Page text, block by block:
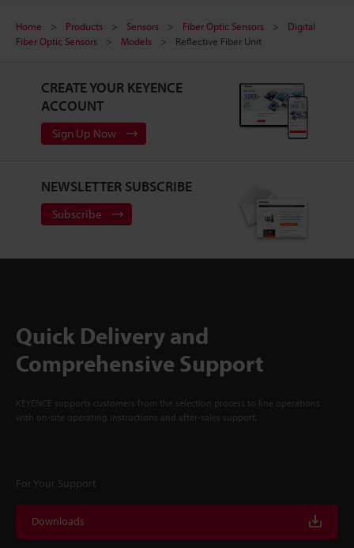
Home Products Sensors Fiber Optic Sensors
Digital
Fiber Optic Sensors
Models Reflective Fiber Unit
CREATE YOUR KEYENCE
ACCOUNT
Sign Up Now
NEWSLETTER SUBSCRIBE
Subscribe
Quick Delivery and
Comprehensive Support
KEYENCE supports customers from the selection process to line operations
with on-site operating instructions and after-sales support.
For Your Support
Downloads